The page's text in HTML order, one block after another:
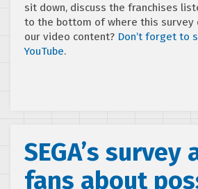
sit down, discuss the franchises
to the bottom of where this survey
our video content? Don’t forget to
YouTube.
SEGA’s survey
fans about